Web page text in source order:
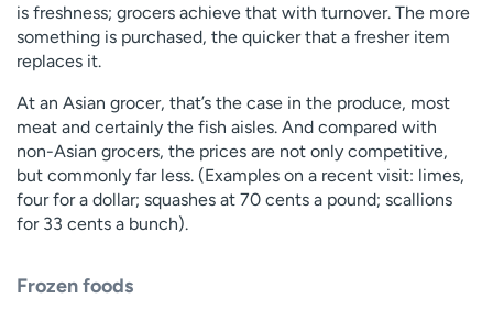
is freshness; grocers achieve that with turnover. The more
something is purchased, the quicker that a fresher item
replaces it.
At an Asian grocer, that’s the case in the produce, most
meat and certainly the fish aisles. And compared with
non-Asian grocers, the prices are not only competitive,
but commonly far less. (Examples on a recent visit: limes,
four for a dollar; squashes at 70 cents a pound; scallions
for 33 cents a bunch).
Frozen foods